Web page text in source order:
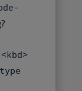
<kbd>